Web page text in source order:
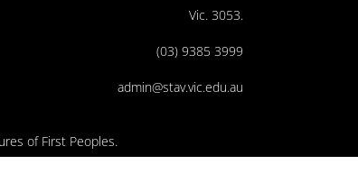
Vic. 3053.
(03) 9385 3999
admin@stav.vic.edu.au
of First Peoples.